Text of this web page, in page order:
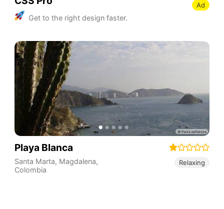
Get to the right design faster.
Ad
Playa Blanca
Santa Marta, Magdalena,
Colombia
Relaxing